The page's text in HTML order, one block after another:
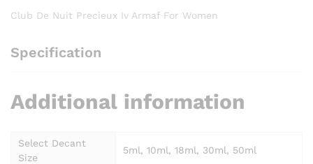
Club De Nuit Precieux Iv Armaf For Women
Specification
Additional information
Select Decant
Size
5ml, 10ml, 18ml, 30ml, 50ml